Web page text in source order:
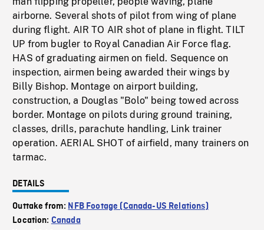
airborne. Several shots of pilot from wing of plane
during flight. AIR TO AIR shot of plane in flight. TILT
UP from bugler to Royal Canadian Air Force flag.
HAS of graduating airmen on field. Sequence on
inspection, airmen being awarded their wings by
Billy Bishop. Montage on airport building,
construction, a Douglas "Bolo" being towed across
border. Montage on pilots during ground training,
classes, drills, parachute handling, Link trainer
operation. AERIAL SHOT of airfield, many trainers on
tarmac.
DETAILS
Outtake from: NFB Footage (Canada-US Relations)
Location: Canada